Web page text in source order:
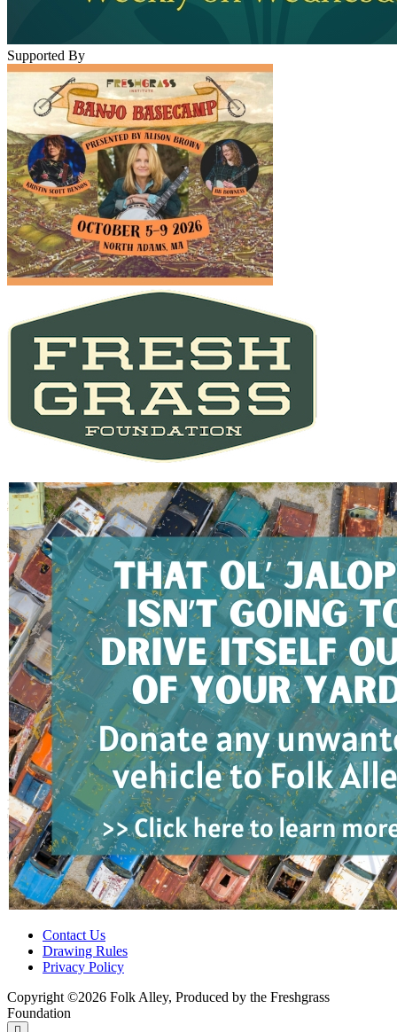
Supported By
Contact Us
Drawing Rules
Privacy Policy
Copyright ©2026 Folk Alley, Produced by the Freshgrass
Foundation